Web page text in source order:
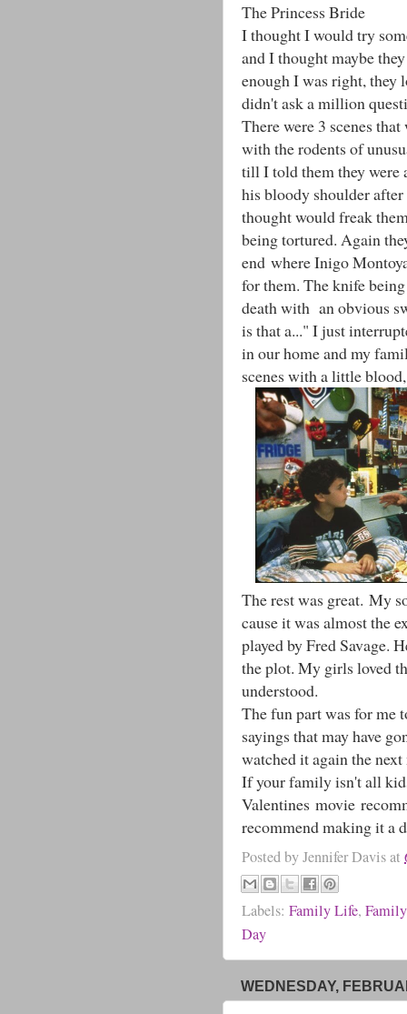
The Princess Bride
I thought I would try
and I thought maybe
enough I was right, they
didn't ask a million
There were 3 scenes
with the rodents of
till I told them they were
his bloody shoulder
thought would freak
being tortured. Again
end where Inigo
for them. The knife
death with an obvious
is that a..." I just
in our home and my
scenes with a little
The rest was great. My
cause it was almost the
played by Fred Savage.
the plot. My girls loved
understood.
The fun part was for me
sayings that may have
watched it again the
If your family isn't all
Valentines movie
recommend making it a
Posted byJennifer Davisat
Labels: Family Life,
Day
WEDNESDAY,